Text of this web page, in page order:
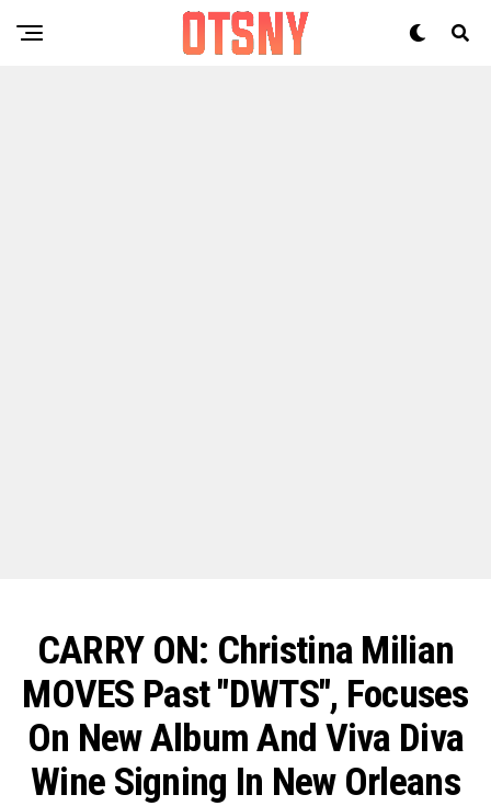
CARRY ON: Christina Milian
MOVES Past "DWTS", Focuses
On New Album And Viva Diva
Wine Signing In New Orleans